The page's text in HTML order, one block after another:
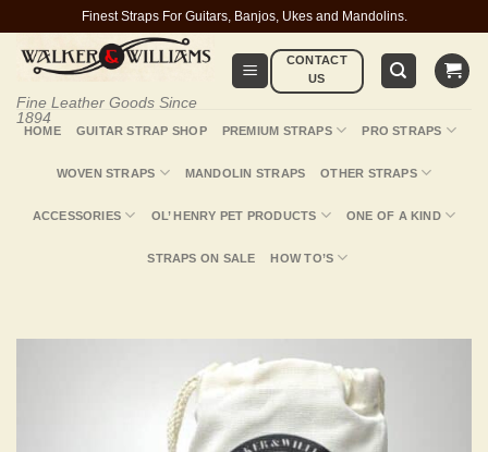
content
Finest Straps For Guitars, Banjos, Ukes and Mandolins.
Fine Leather Goods Since
1894
CONTACT
US
HOME GUITAR STRAP SHOP PREMIUM STRAPS PRO STRAPS
WOVEN STRAPS MANDOLIN STRAPS OTHER STRAPS
ACCESSORIES OL’ HENRY PET PRODUCTS ONE OF A KIND
STRAPS ON SALE HOW TO’S